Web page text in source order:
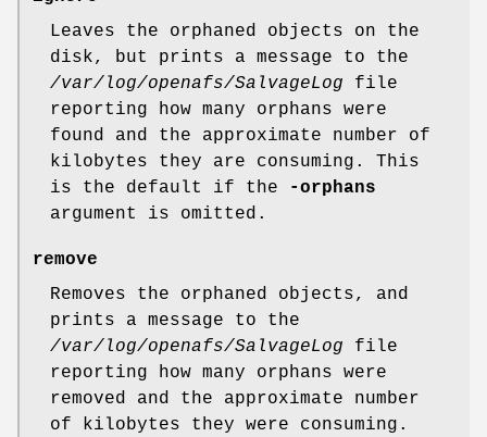
Leaves the orphaned objects on the
disk, but prints a message to the
/var/log/openafs/SalvageLog file
reporting how many orphans were
found and the approximate number of
kilobytes they are consuming. This
is the default if the
-orphans
argument is omitted.
remove
Removes the orphaned objects, and
prints a message to the
/var/log/openafs/SalvageLog file
reporting how many orphans were
removed and the approximate number
of kilobytes they were consuming.